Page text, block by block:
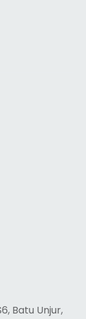
Batu Unjur,